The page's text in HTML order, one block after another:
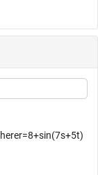
herer=8+sin(7s+5t)